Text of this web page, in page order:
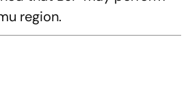
region.